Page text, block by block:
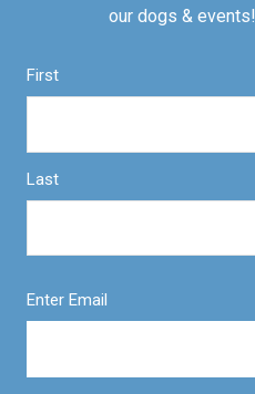
our dogs & events!
First
Last
Enter Email